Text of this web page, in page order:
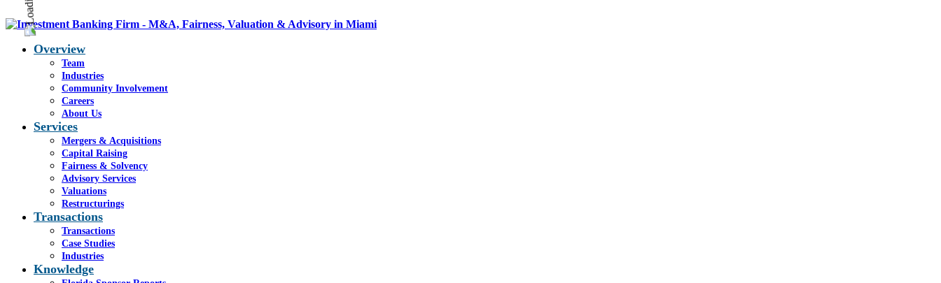
Overview
Team
Industries
Community Involvement
Careers
About Us
Services
Mergers & Acquisitions
Capital Raising
Fairness & Solvency
Advisory Services
Valuations
Restructurings
Transactions
Transactions
Case Studies
Industries
Knowledge